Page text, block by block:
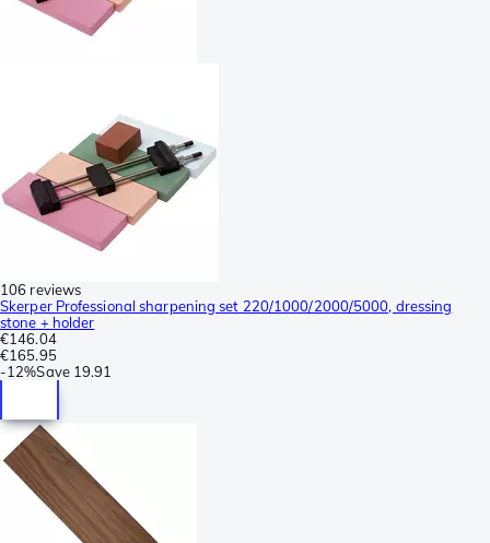
106 reviews
Skerper Professional sharpening set 220/1000/2000/5000, dressing
stone + holder
€146.04
€165.95
-12%Save 19.91